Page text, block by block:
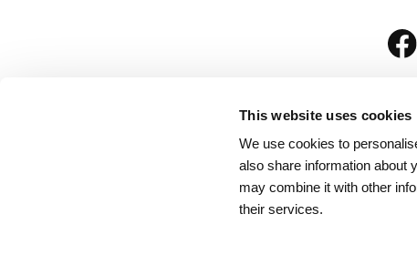
This website uses cookies
We use cookies to
also share information about
may combine it with other
their services.
is